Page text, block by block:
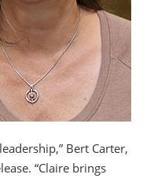
Bert Carter,
“Claire brings